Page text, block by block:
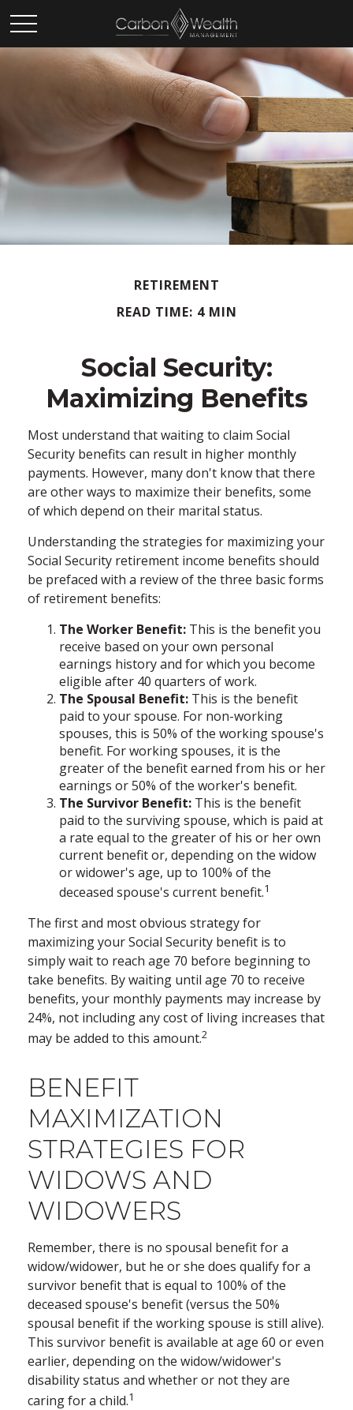
RETIREMENT
READ TIME: 4 MIN
Social Security:
Maximizing Benefits
Most understand that waiting to claim Social
Security benefits can result in higher monthly
payments. However, many don't know that there
are other ways to maximize their benefits, some
of which depend on their marital status.
Understanding the strategies for maximizing your
Social Security retirement income benefits should
be prefaced with a review of the three basic forms
of retirement benefits:
The Worker Benefit: This is the benefit you
receive based on your own personal
earnings history and for which you become
eligible after 40 quarters of work.
The Spousal Benefit: This is the benefit
paid to your spouse. For non-working
spouses, this is 50% of the working spouse's
benefit. For working spouses, it is the
greater of the benefit earned from his or her
earnings or 50% of the worker's benefit.
The Survivor Benefit: This is the benefit
paid to the surviving spouse, which is paid at
a rate equal to the greater of his or her own
current benefit or, depending on the widow
or widower's age, up to 100% of the
deceased spouse's current benefit.1
The first and most obvious strategy for
maximizing your Social Security benefit is to
simply wait to reach age 70 before beginning to
take benefits. By waiting until age 70 to receive
benefits, your monthly payments may increase by
24%, not including any cost of living increases that
may be added to this amount.2
BENEFIT
MAXIMIZATION
STRATEGIES FOR
WIDOWS AND
WIDOWERS
Remember, there is no spousal benefit for a
widow/widower, but he or she does qualify for a
survivor benefit that is equal to 100% of the
deceased spouse's benefit (versus the 50%
spousal benefit if the working spouse is still alive).
This survivor benefit is available at age 60 or even
earlier, depending on the widow/widower's
disability status and whether or not they are
caring for a child.1